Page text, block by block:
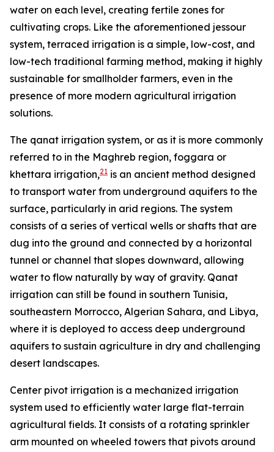
water on each level, creating fertile zones for
cultivating crops. Like the aforementioned jessour
system, terraced irrigation is a simple, low-cost, and
low-tech traditional farming method, making it highly
sustainable for smallholder farmers, even in the
presence of more modern agricultural irrigation
solutions.
The qanat irrigation system, or as it is more commonly
referred to in the Maghreb region, foggara or
khettara irrigation,21 is an ancient method designed
to transport water from underground aquifers to the
surface, particularly in arid regions. The system
consists of a series of vertical wells or shafts that are
dug into the ground and connected by a horizontal
tunnel or channel that slopes downward, allowing
water to flow naturally by way of gravity. Qanat
irrigation can still be found in southern Tunisia,
southeastern Morrocco, Algerian Sahara, and Libya,
where it is deployed to access deep underground
aquifers to sustain agriculture in dry and challenging
desert landscapes.
Center pivot irrigation is a mechanized irrigation
system used to efficiently water large flat-terrain
agricultural fields. It consists of a rotating sprinkler
arm mounted on wheeled towers that pivots around